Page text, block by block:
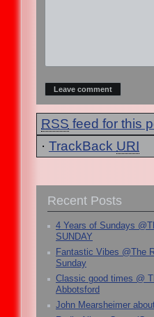
RSS feed for this
· TrackBack URI
Recent Posts
4 Years of Sundays
SUNDAY
Fantastic Vibes @The
Sunday
Classic good times @
Abbotsford
John Mearsheimer